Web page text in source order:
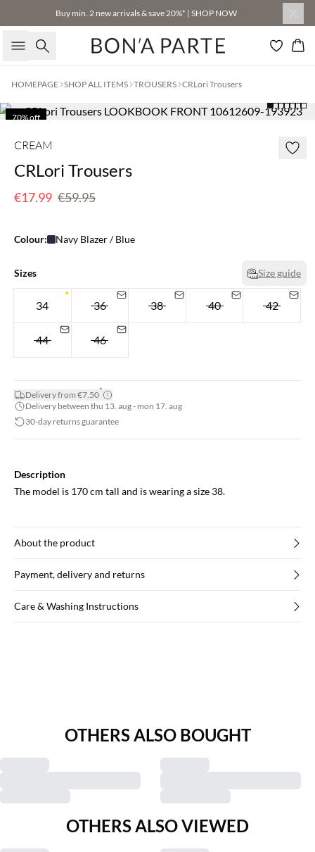
Buy min. 2 new arrivals & save 20%* | SHOP NOW
Search
HOMEPAGE SHOP ALL ITEMS TROUSERS CRLori Trousers
70% off
CREAM
CRLori Trousers
€17.99 €59.95
Colour: Navy Blazer / Blue
Sizes Size guide
34 36 38 40 42
44 46
Delivery from €7.50*
Delivery between thu 13. aug - mon 17. aug
30-day returns guarantee
Description
The model is 170 cm tall and is wearing a size 38.
About the product
Payment, delivery and returns
Care & Washing Instructions
OTHERS ALSO BOUGHT
OTHERS ALSO VIEWED